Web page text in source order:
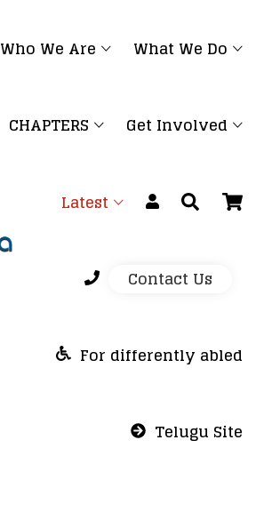
Who We Are What We Do
CHAPTERS Get Involved
Latest
Contact Us
For differently abled
Telugu Site